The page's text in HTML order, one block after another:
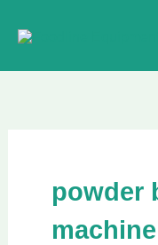
powder
machine